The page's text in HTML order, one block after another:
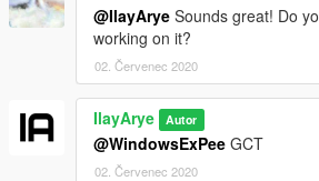
@IlayArye Sounds great! Do
working on it?
02. Červenec 2020
IlayArye Autor
@WindowsExPee GCT
02. Červenec 2020